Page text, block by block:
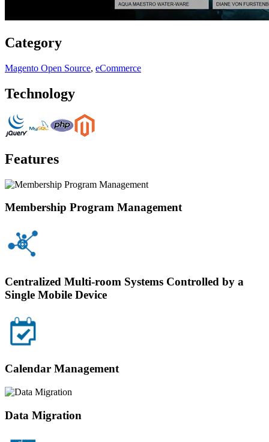
Category
Magento Open Source, eCommerce
Technology
Features
Membership Program Management
Centralized Multi-room Systems Controlled by a
Single Mobile Device
Calendar Management
Data Migration